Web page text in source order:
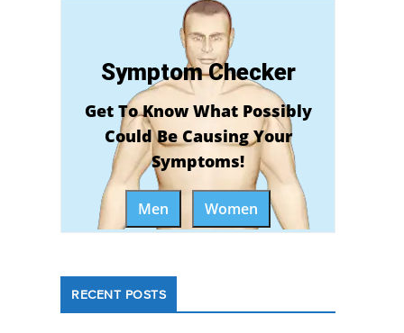
Symptom Checker
Get To Know What Possibly
Could Be Causing Your
Symptoms!
Men Women
RECENT POSTS